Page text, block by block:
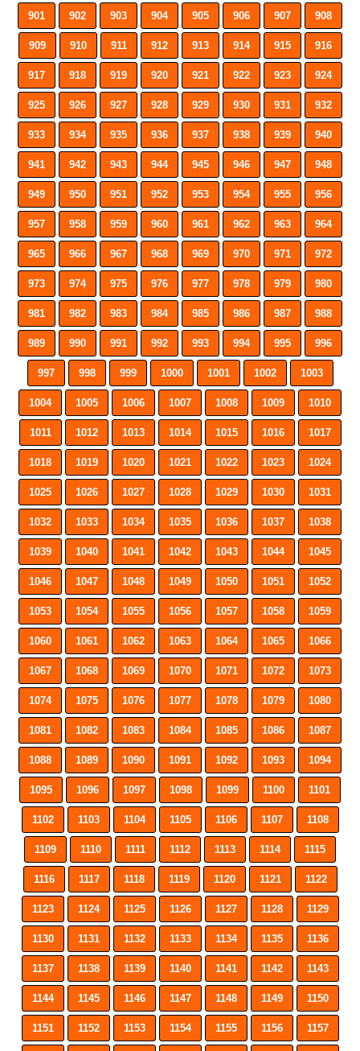
901 902 903 904 905 906 907 908
909 910 911 912 913 914 915 916
917 918 919 920 921 922 923 924
925 926 927 928 929 930 931 932
933 934 935 936 937 938 939 940
941 942 943 944 945 946 947 948
949 950 951 952 953 954 955 956
957 958 959 960 961 962 963 964
965 966 967 968 969 970 971 972
973 974 975 976 977 978 979 980
981 982 983 984 985 986 987 988
989 990 991 992 993 994 995 996
997 998 999 1000 1001 1002 1003
1004 1005 1006 1007 1008 1009 1010
1011 1012 1013 1014 1015 1016 1017
1018 1019 1020 1021 1022 1023 1024
1025 1026 1027 1028 1029 1030 1031
1032 1033 1034 1035 1036 1037 1038
1039 1040 1041 1042 1043 1044 1045
1046 1047 1048 1049 1050 1051 1052
1053 1054 1055 1056 1057 1058 1059
1060 1061 1062 1063 1064 1065 1066
1067 1068 1069 1070 1071 1072 1073
1074 1075 1076 1077 1078 1079 1080
1081 1082 1083 1084 1085 1086 1087
1088 1089 1090 1091 1092 1093 1094
1095 1096 1097 1098 1099 1100 1101
1102 1103 1104 1105 1106 1107 1108
1109 1110 1111 1112 1113 1114 1115
1116 1117 1118 1119 1120 1121 1122
1123 1124 1125 1126 1127 1128 1129
1130 1131 1132 1133 1134 1135 1136
1137 1138 1139 1140 1141 1142 1143
1144 1145 1146 1147 1148 1149 1150
1151 1152 1153 1154 1155 1156 1157